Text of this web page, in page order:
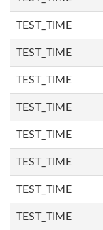
TEST_TIME
TEST_TIME
TEST_TIME
TEST_TIME
TEST_TIME
TEST_TIME
TEST_TIME
TEST_TIME